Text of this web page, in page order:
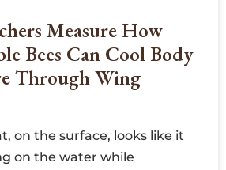
Measure How
Bees Can Cool Body
Through Wing
on the surface, looks like it
on the water while